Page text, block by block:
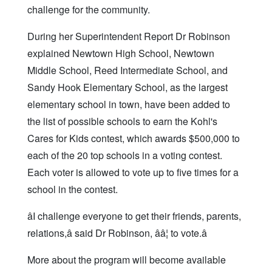
challenge for the community.
During her Superintendent Report Dr Robinson
explained Newtown High School, Newtown
Middle School, Reed Intermediate School, and
Sandy Hook Elementary School, as the largest
elementary school in town, have been added to
the list of possible schools to earn the Kohl's
Cares for Kids contest, which awards $500,000 to
each of the 20 top schools in a voting contest.
Each voter is allowed to vote up to five times for a
school in the contest.
âI challenge everyone to get their friends, parents,
relations,â said Dr Robinson, ââ¦ to vote.â
More about the program will become available